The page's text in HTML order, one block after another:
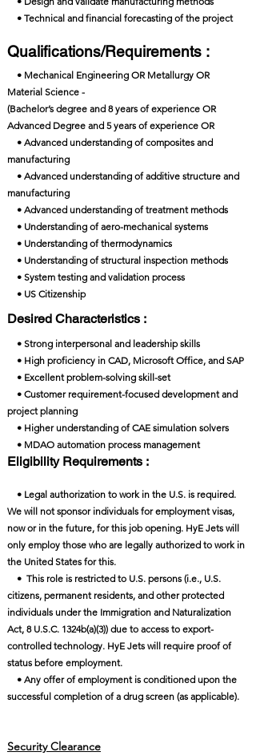
• Technical and financial forecasting of the project
Qualifications/Requirements :
• Mechanical Engineering OR Metallurgy OR
Material Science -
(Bachelor’s degree and 8 years of experience OR
Advanced Degree and 5 years of experience OR
• Advanced understanding of composites and
manufacturing
• Advanced understanding of additive structure and
manufacturing
• Advanced understanding of treatment methods
• Understanding of aero-mechanical systems
• Understanding of thermodynamics
• Understanding of structural inspection methods
• System testing and validation process
• US Citizenship
Desired Characteristics :
• Strong interpersonal and leadership skills
• High proficiency in CAD, Microsoft Office, and SAP
• Excellent problem-solving skill-set
• Customer requirement-focused development and
project planning
• Higher understanding of CAE simulation solvers
• MDAO automation process management
Eligibility Requirements :
• Legal authorization to work in the U.S. is required.
We will not sponsor individuals for employment visas,
now or in the future, for this job opening. HyE Jets will
only employ those who are legally authorized to work in
the United States for this.
• This role is restricted to U.S. persons (i.e., U.S.
citizens, permanent residents, and other protected
individuals under the Immigration and Naturalization
Act, 8 U.S.C. 1324b(a)(3)) due to access to export-
controlled technology. HyE Jets will require proof of
status before employment.
• Any offer of employment is conditioned upon the
successful completion of a drug screen (as applicable).
Security Clearance